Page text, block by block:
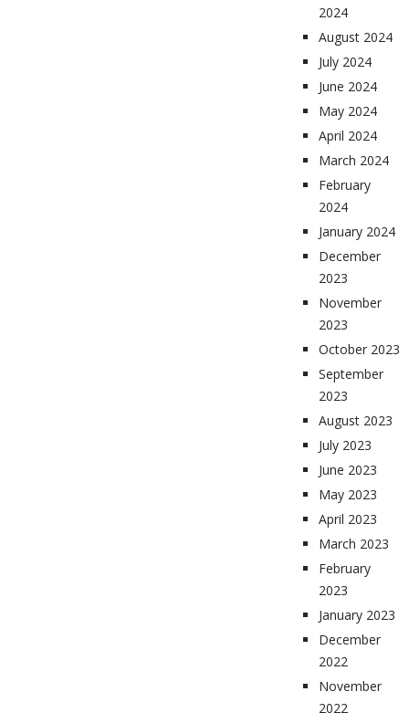
2024
August 2024
July 2024
June 2024
May 2024
April 2024
March 2024
February
2024
January 2024
December
2023
November
2023
October 2023
September
2023
August 2023
July 2023
June 2023
May 2023
April 2023
March 2023
February
2023
January 2023
December
2022
November
2022